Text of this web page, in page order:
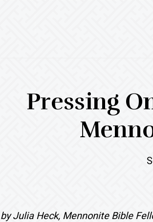
Pressing
by Julia Heck, Mennonite Bible